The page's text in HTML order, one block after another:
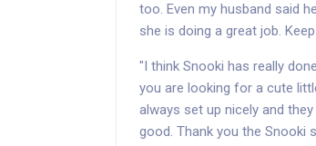
too. Even my husband said
she is doing a great job.
"I think Snooki has really
you are looking for a cute
always set up nicely and
good. Thank you the Snooki